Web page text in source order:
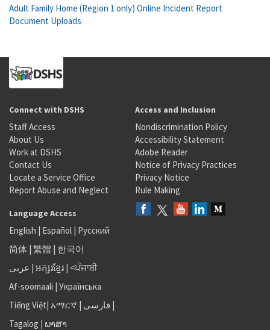
Adult Family Home (Region 1 only) Online Incident Report
Document Uploads
Connect with DSHS
Staff Access
About Us
Work at DSHS
Contact Us
Locate a Service Office
Report Abuse and Neglect
Access and Inclusion
Nondiscrimination Policy
Accessibility Statement
Adobe Reader
Notice of Privacy Practices
Privacy Notice
Rule Making
Language Access
English | Español | Русский
简体 | 繁體 | 한국어
عربى | អក្សរខ្មែរ | <ਪੰਜਾਬੀ
Af-soomaali | Українська
Tiếng Việt| አማርኛ | فارسی |
Tagalog | ພາສາ